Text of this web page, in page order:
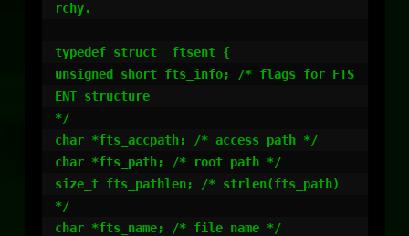
rchy.
typedef struct _ftsent {
unsigned short fts_info; /* flags for FTS
ENT structure
*/
char *fts_accpath; /* access path */
char *fts_path; /* root path */
size_t fts_pathlen; /* strlen(fts_path)
*/
char *fts_name; /* file name */